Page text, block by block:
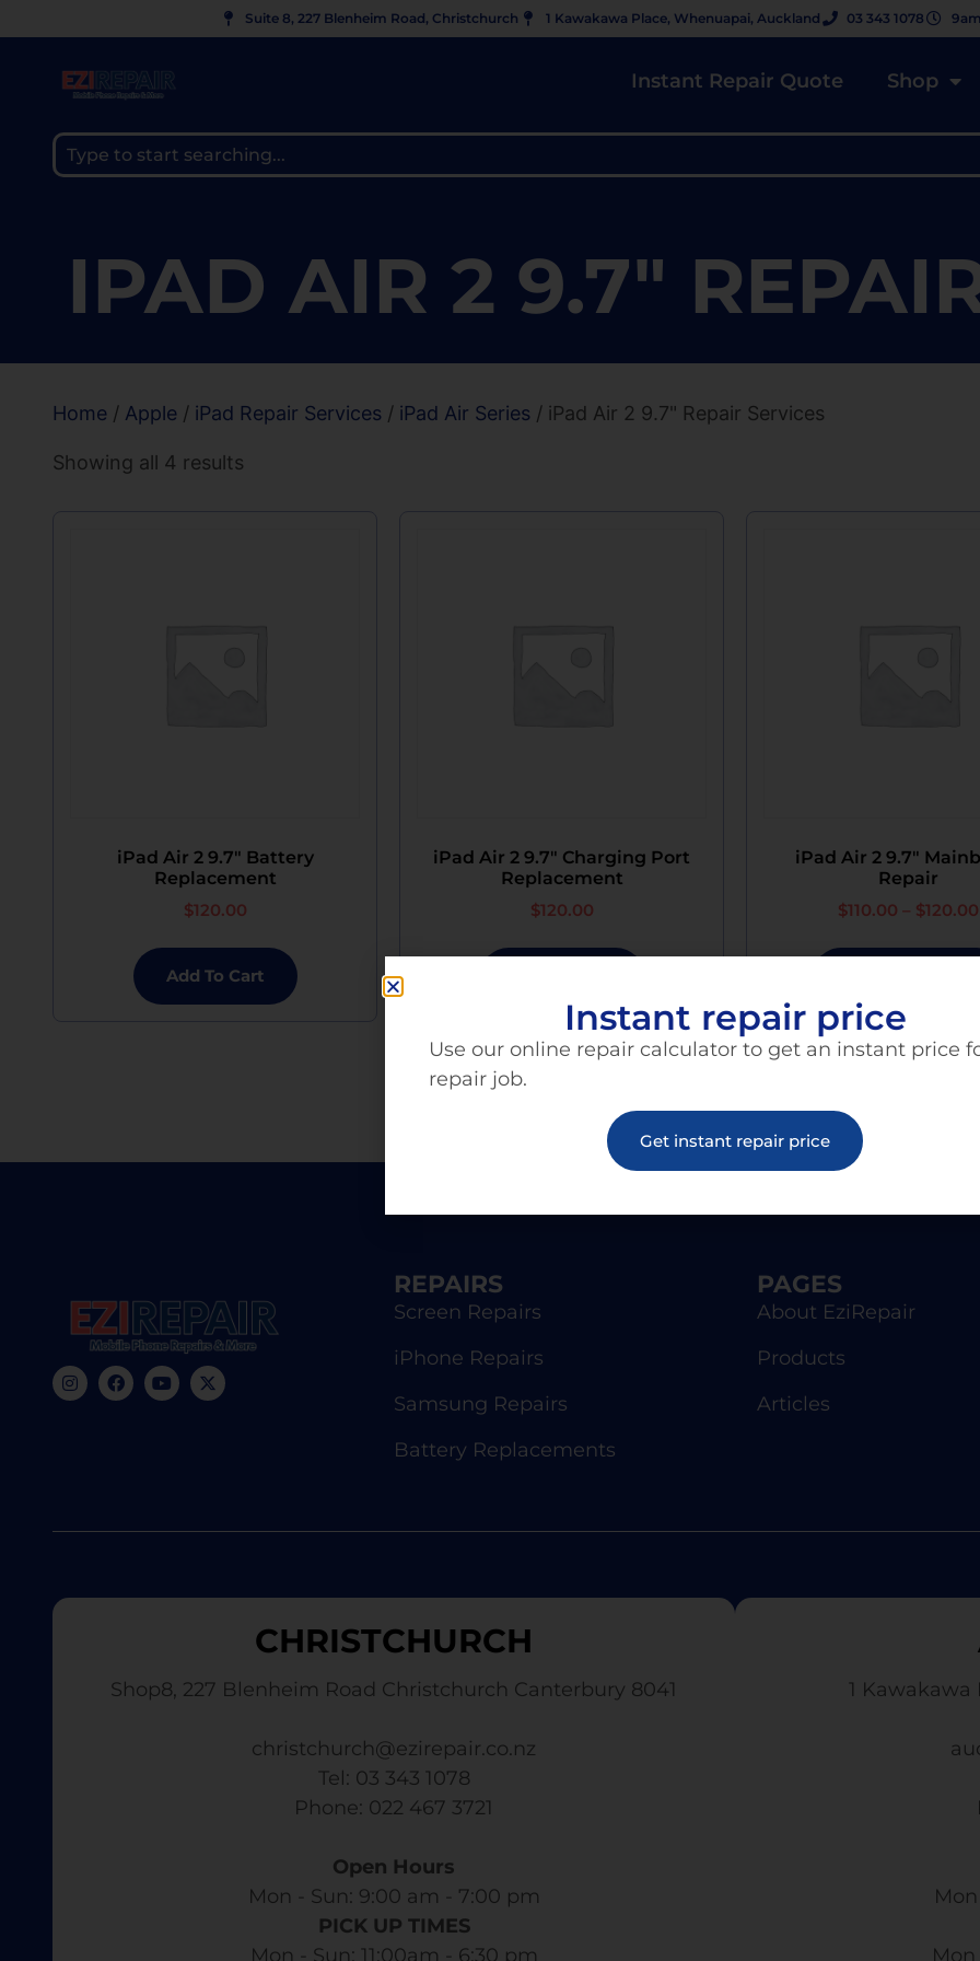
Suite 8, 227 Blenheim Road, Christchurch 1 Kawakawa Place, Whenuapai, Auckland 03 343 1078
Instant Repair Quote Shop
IPAD AIR 2 9.7"
Home / Apple / iPad Repair Services / iPad Air Series / iPad Air 2 9.7" Repair Services
Showing all 4 results
iPad Air 2 9.7″ Battery
Replacement
$120.00
Add To Cart
iPad Air 2 9.7″ Charging Port
Replacement
$120.00
iPad Air 2 9.7″
Repair
$110.00 – $120.00
REPAIRS
Screen Repairs
iPhone Repairs
Samsung Repairs
Battery Replacements
PAGES
About EziRepair
Products
Articles
CHRISTCHURCH
Shop8, 227 Blenheim Road Christchurch Canterbury 8041
christchurch@ezirepair.co.nz
Tel: 03 343 1078
​ Phone: 022 467 3721
Open Hours
Mon - Sun: 9:00 am - 7:00 pm​
PICK UP TIMES
Mon - Sun: 11:00am - 6:30 pm
1
Instant repair price
Use our online repair calculator to get an instant price
repair job.
Get instant repair price